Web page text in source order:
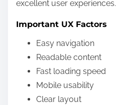
excellent user experiences.
Important UX Factors
Easy navigation
Readable content
Fast loading speed
Mobile usability
Clear layout